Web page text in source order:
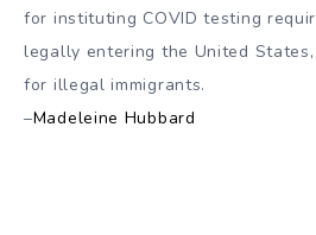
for instituting COVID testing
legally entering the United
for illegal immigrants.
–Madeleine Hubbard